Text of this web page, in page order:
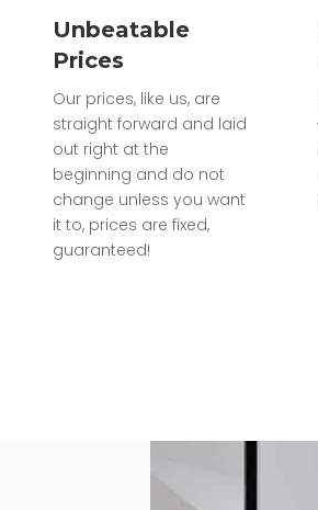
Unbeatable
Prices
Our prices, like us, are
straight forward and laid
out right at the
beginning and do not
change unless you want
it to, prices are fixed,
guaranteed!